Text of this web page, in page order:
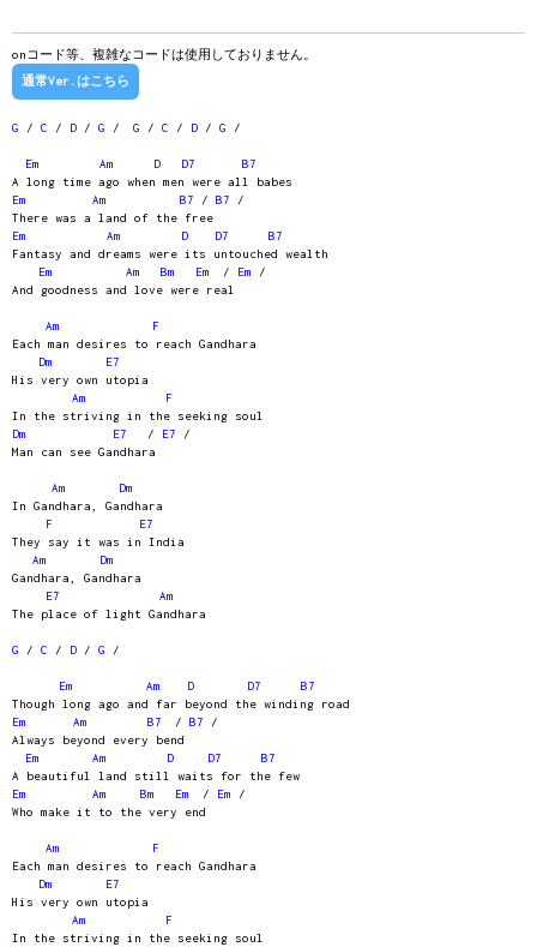
onコード等、複雑なコードは使用しておりません。
通常Ver.はこちら
G / C / D / G / G / C / D / G /
Em Am D D7
B7
A long time ago when men were all babes
Em
Am B7 / B7 /
There was a land of the free
Em
Am D D7
B7
Fantasy and dreams were its untouched wealth
Em
Am Bm Em / Em /
And goodness and love were real
Am
F
Each man desires to reach Gandhara
Dm
E7
His very own utopia
Am
F
In the striving in the seeking soul
Dm
E7 / E7 /
Man can see Gandhara
Am
Dm
In Gandhara, Gandhara
F
E7
They say it was in India
Am
Dm
Gandhara, Gandhara
E7
Am
The place of light Gandhara
G / C / D / G /
Em Am D D7
B7
Though long ago and far beyond the winding road
Em
Am B7 / B7 /
Always beyond every bend
Em
Am D D7
B7
A beautiful land still waits for the few
Em
Am Bm Em / Em /
Who make it to the very end
Am
F
Each man desires to reach Gandhara
Dm
E7
His very own utopia
Am
F
In the striving in the seeking soul